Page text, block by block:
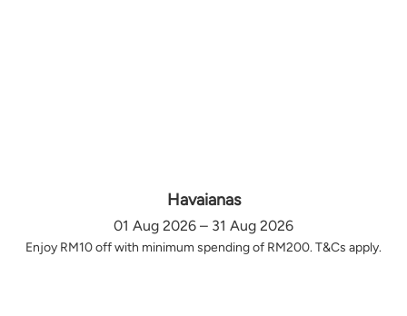
Havaianas
01 Aug 2026 – 31 Aug 2026
Enjoy RM10 off with minimum spending of RM200. T&Cs apply.